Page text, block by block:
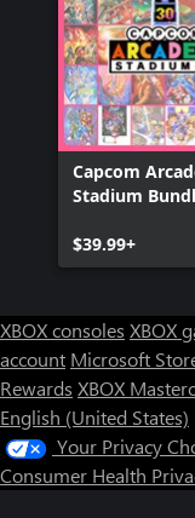
Capcom
Stadium
$39.99+
XBOX consoles XBOX
account Microsoft
Rewards XBOX
English (United States)
Your Privacy
Consumer Health